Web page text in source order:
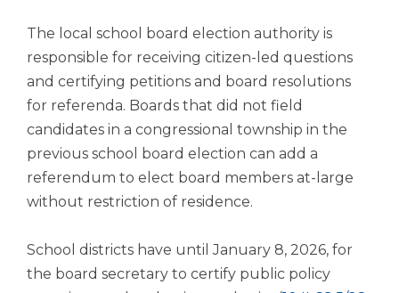
sub
and
Down
arrows
will
open
main
level
and
toggle
through
new
window)
a
new
window)
The local school board election authority is
responsible for receiving citizen-led questions
and certifying petitions and board resolutions
for referenda. Boards that did not field
candidates in a congressional township in the
previous school board election can add a
referendum to elect board members at-large
without restriction of residence.
School districts have until January 8, 2026, for
the board secretary to certify public policy